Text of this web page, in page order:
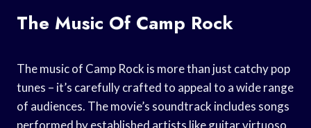
The Music Of Camp Rock
The music of Camp Rock is more than just catchy pop
tunes – it’s carefully crafted to appeal to a wide range
of audiences. The movie’s soundtrack includes songs
performed by established artists like guitar virtuoso